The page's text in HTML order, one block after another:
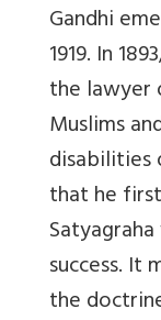
Gandhi
1919. In
the lawyer
Muslims
disabilities
that he
success. It
the